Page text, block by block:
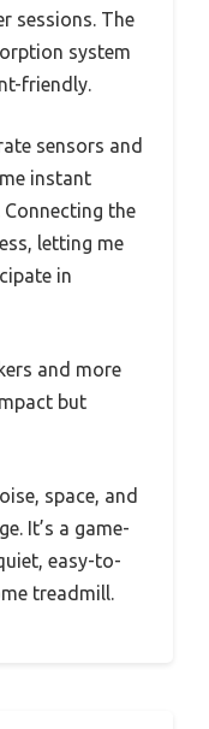
sessions. The
system
friendly.
sensors and
instant
the
letting me
in
and more
but
space, and
It’s a game-
easy-to-
treadmill.